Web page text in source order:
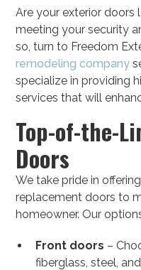
Are your exterior doors
meeting your security
so, turn to Freedom
remodeling company
specialize in providing
services that will
Top-of-the-
Doors
We take pride in
replacement doors to
homeowner. Our
Front doors –
fiberglass, steel,